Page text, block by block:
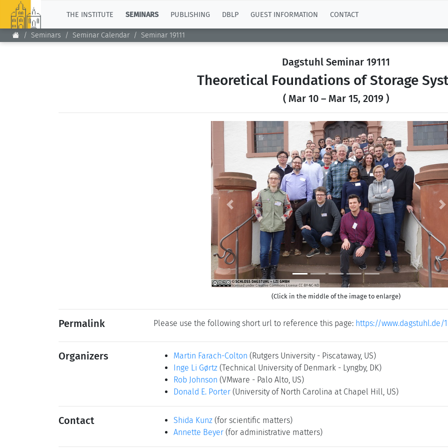
THE INSTITUTE SEMINARS PUBLISHING DBLP GUEST INFORMATION CONTACT
Seminars Seminar Calendar Seminar 19111
Dagstuhl Seminar 19111
Theoretical Foundations of Storage
( Mar 10 – Mar 15, 2019 )
Previous
(Click in the middle of the image to enlarge)
Permalink Please use the following short url to reference this page: https://www.dagstuhl.de/
Organizers Martin Farach-Colton (Rutgers University - Piscataway, US)
Inge Li Gørtz (Technical University of Denmark - Lyngby, DK)
Rob Johnson (VMware - Palo Alto, US)
Donald E. Porter (University of North Carolina at Chapel Hill, US)
Contact Shida Kunz (for scientific matters)
Annette Beyer (for administrative matters)